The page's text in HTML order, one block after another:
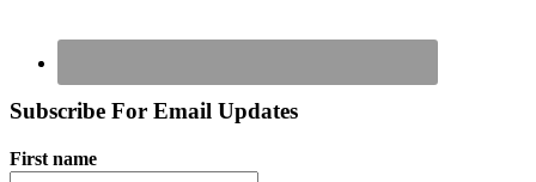
Subscribe For Email Updates
First name